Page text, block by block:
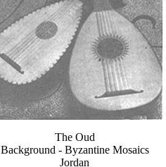
The Oud
Background - Byzantine Mosaics
Jordan